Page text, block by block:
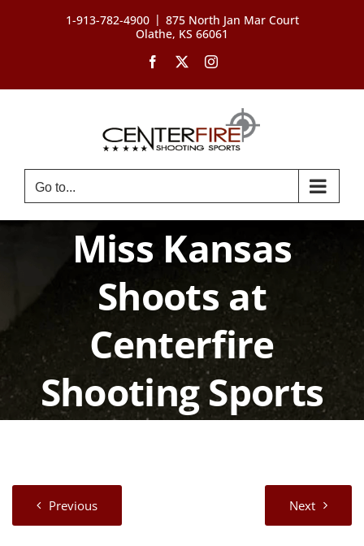
1-913-782-4900 | 875 North Jan Mar Court
Olathe, KS 66061
Facebook Instagram
Go to...
Miss Kansas
Shoots at
Centerfire
Shooting Sports
Previous Next